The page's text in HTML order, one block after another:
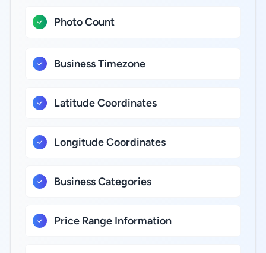
Photo Count
Business Timezone
Latitude Coordinates
Longitude Coordinates
Business Categories
Price Range Information